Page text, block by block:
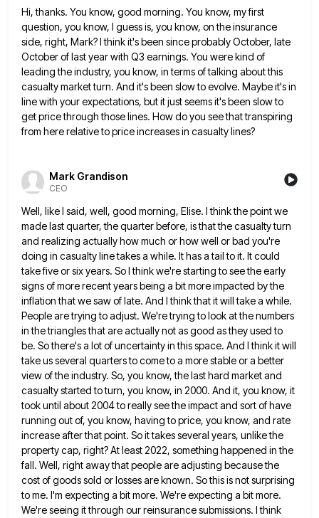
Hi, thanks. You know, good morning. You know, my first
question, you know, I guess is, you know, on theinsurance
side, right, Mark? I think it's been since probably October, late
October of last year with Q3 earnings. You were kind of
leading the industry, you know, in terms of talking about this
casualty market turn. And it's been slow to evolve. Maybe it's in
line with your expectations, but it just seems it's been slow to
get pricethrough those lines. How do you see that transpiring
from here relative to price increases in casualty lines?
Mark Grandison
CEO
Well, like I said, well, good morning, Elise. I think the point we
made last quarter, the quarter before, isthat the casualty turn
and realizing actually how much or how well or bad you're
doing in casualty line takesa while. It has a tail to it. It could
take five or six years. So I think we're starting to see the early
signs of more recent years being a bit more impacted by the
inflation that we sawof late. And I think that it will take a while.
People are trying to adjust. We're trying to lookat the numbers
in the triangles that are actually not as good as they used to
be. So there's a lot of uncertainty in this space. And I think it will
take us several quarters to come to a morestable or a better
view of the industry. So, you know, the last hard market and
casualty started to turn, you know, in 2000. And it, you know, it
took until about 2004 to really see the impact and sortof have
running out of, you know, having to price, you know, and rate
increase after that point. So ittakes several years, unlike the
property cap, right? At least 2022, something happened in the
fall. Well, right away thatpeople are adjusting because the
cost of goods sold or losses are known. So this is not surprising
to me. I'm expecting a bit more. We're expecting a bit more.
We're seeing it through our reinsurance submissions. I think